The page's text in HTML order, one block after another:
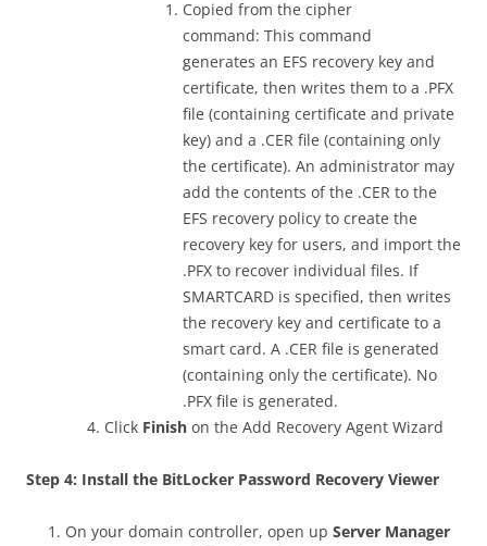
Copied from the cipher
command: This command
generates an EFS recovery key and
certificate, then writes them to a .PFX
file (containing certificate and private
key) and a .CER file (containing only
the certificate). An administrator may
add the contents of the .CER to the
EFS recovery policy to create the
recovery key for users, and import the
.PFX to recover individual files. If
SMARTCARD is specified, then writes
the recovery key and certificate to a
smart card. A .CER file is generated
(containing only the certificate). No
.PFX file is generated.
Click Finish on the Add Recovery Agent Wizard
Step 4: Install the BitLocker Password Recovery Viewer
On your domain controller, open up Server Manager